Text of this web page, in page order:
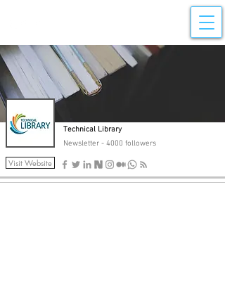
Technical Library
Newsletter - 4000 followers
Visit Website